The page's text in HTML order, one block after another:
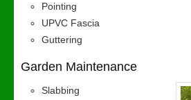
Pointing
UPVC Fascia
Guttering
Garden Maintenance
Slabbing